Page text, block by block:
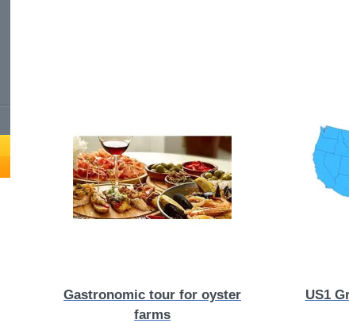
Gastronomic tour for oyster
farms
US1